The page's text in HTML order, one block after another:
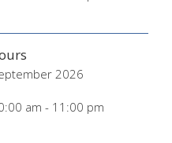
2026
am - 11:00 pm